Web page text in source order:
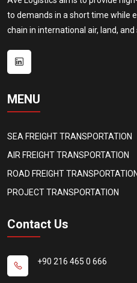
to demands in a short time while
chain in international air, land,
MENU
SEA FREIGHT TRANSPORTATION
AIR FREIGHT TRANSPORTATION
ROAD FREIGHT TRANSPORTATION
PROJECT TRANSPORTATION
Contact Us
+90 216 465 0 666